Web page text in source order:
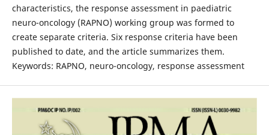
characteristics, the response assessment in paediatric
neuro-oncology (RAPNO) working group was formed to
create separate criteria. Six response criteria have been
published to date, and the article summarizes them.
Keywords: RAPNO, neuro-oncology, response assessment